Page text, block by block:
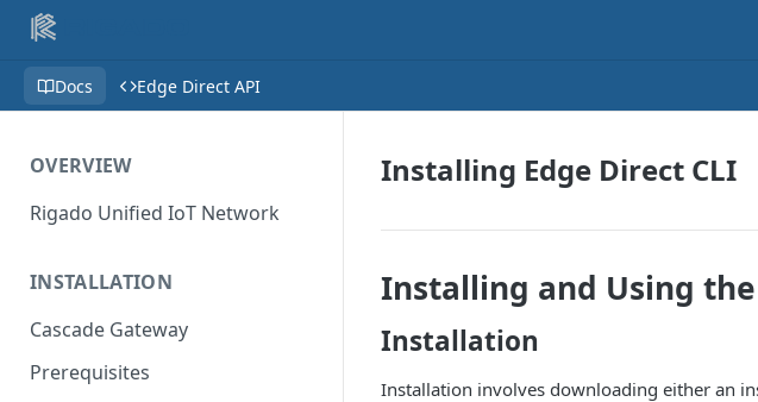
Docs Edge Direct API
OVERVIEW
Rigado Unified IoT Network
INSTALLATION
Cascade Gateway
Prerequisites
Installing Edge Direct CLI
Installing and Using
Installation
Installation involves downloading either an